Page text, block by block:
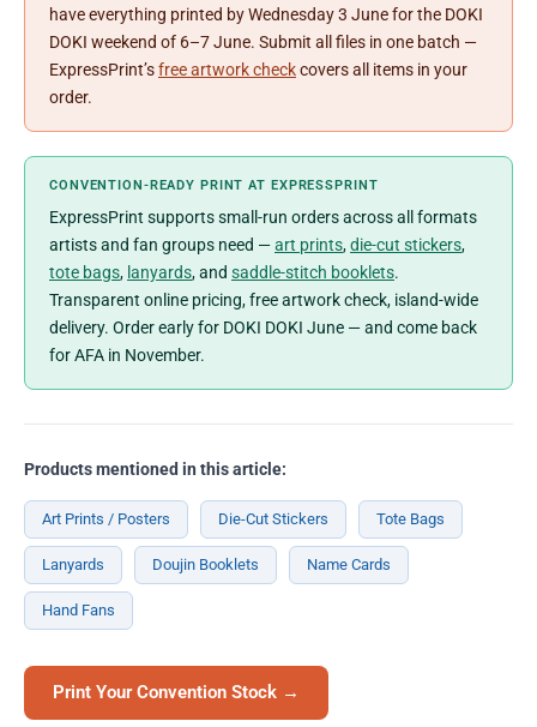
have everything printed by Wednesday 3 June for the DOKI
DOKI weekend of 6–7 June. Submit all files in one batch —
ExpressPrint’sfree artwork checkcovers all items in your
order.
CONVENTION-READY PRINT AT EXPRESSPRINT
ExpressPrint supports small-run orders across all formats
artists and fan groups need —art prints,die-cut stickers,
tote bags, lanyards, and saddle-stitch booklets.
Transparent online pricing, free artwork check, island-wide
delivery. Order early for DOKI DOKI June — and come back
for AFA in November.
Products mentioned in this article:
Art Prints / Posters Die-Cut Stickers Tote Bags
Lanyards Doujin Booklets Name Cards
Hand Fans
Print Your Convention Stock →